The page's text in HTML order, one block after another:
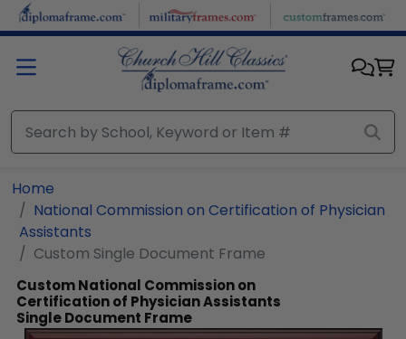
Skip to main content
Home
National Commission on Certification of Physician
Assistants
Custom Single Document Frame
Custom National Commission on
Certification of Physician Assistants
Single Document Frame